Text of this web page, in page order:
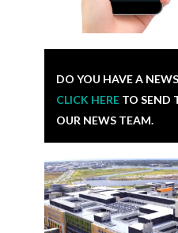
DO YOU HAVE A
CLICK HERE TO SEND
OUR NEWS TEAM.